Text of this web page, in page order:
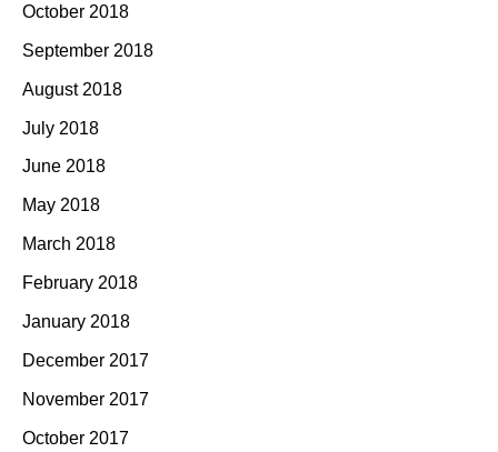
October 2018
September 2018
August 2018
July 2018
June 2018
May 2018
March 2018
February 2018
January 2018
December 2017
November 2017
October 2017